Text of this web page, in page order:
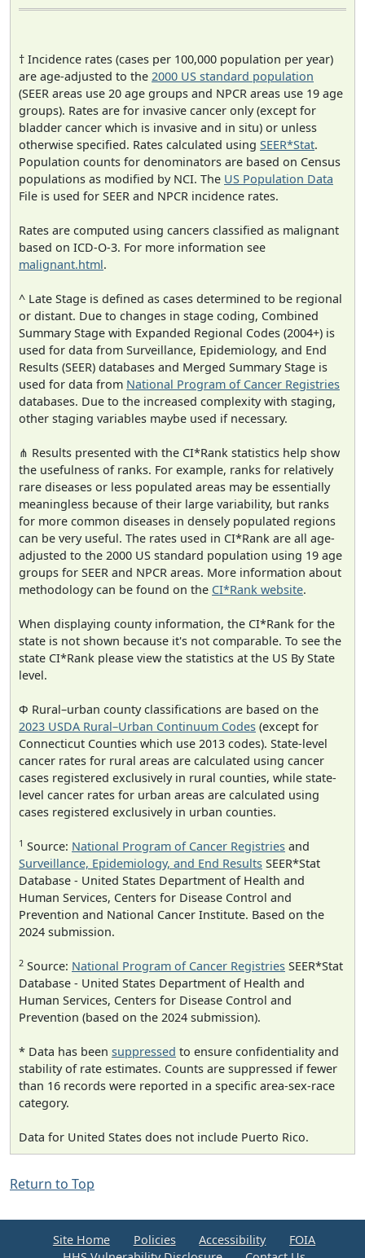
† Incidence rates (cases per 100,000 population per year)
are age-adjusted to the 2000 US standard population
(SEER areas use 20 age groups and NPCR areas use 19 age
groups). Rates are for invasive cancer only (except for
bladder cancer which is invasive and in situ) or unless
otherwise specified. Rates calculated using SEER*Stat.
Population counts for denominators are based on Census
populations as modified by NCI. The US Population Data
File is used for SEER and NPCR incidence rates.
Rates are computed using cancers classified as malignant
based on ICD-O-3. For more information see
malignant.html.
^ Late Stage is defined as cases determined to be regional
or distant. Due to changes in stage coding, Combined
Summary Stage with Expanded Regional Codes (2004+) is
used for data from Surveillance, Epidemiology, and End
Results (SEER) databases and Merged Summary Stage is
used for data from National Program of Cancer Registries
databases. Due to the increased complexity with staging,
other staging variables maybe used if necessary.
⋔ Results presented with the CI*Rank statistics help show
the usefulness of ranks. For example, ranks for relatively
rare diseases or less populated areas may be essentially
meaningless because of their large variability, but ranks
for more common diseases in densely populated regions
can be very useful. The rates used in CI*Rank are all age-
adjusted to the 2000 US standard population using 19 age
groups for SEER and NPCR areas. More information about
methodology can be found on the CI*Rank website.
When displaying county information, the CI*Rank for the
state is not shown because it's not comparable. To see the
state CI*Rank please view the statistics at the US By State
level.
Φ Rural–urban county classifications are based on the
2023 USDA Rural–Urban Continuum Codes (except for
Connecticut Counties which use 2013 codes). State-level
cancer rates for rural areas are calculated using cancer
cases registered exclusively in rural counties, while state-
level cancer rates for urban areas are calculated using
cases registered exclusively in urban counties.
1 Source: National Program of Cancer Registries and
Surveillance, Epidemiology, and End Results SEER*Stat
Database - United States Department of Health and
Human Services, Centers for Disease Control and
Prevention and National Cancer Institute. Based on the
2024 submission.
2 Source: National Program of Cancer Registries SEER*Stat
Database - United States Department of Health and
Human Services, Centers for Disease Control and
Prevention (based on the 2024 submission).
* Data has been suppressed to ensure confidentiality and
stability of rate estimates. Counts are suppressed if fewer
than 16 records were reported in a specific area-sex-race
category.
Data for United States does not include Puerto Rico.
Return to Top
Site Home Policies Accessibility
FOIA